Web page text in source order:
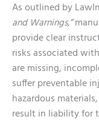
As outlined by
and Warnings,”
provide clear
risks associated
are missing,
suffer preventable
hazardous
result in liability for